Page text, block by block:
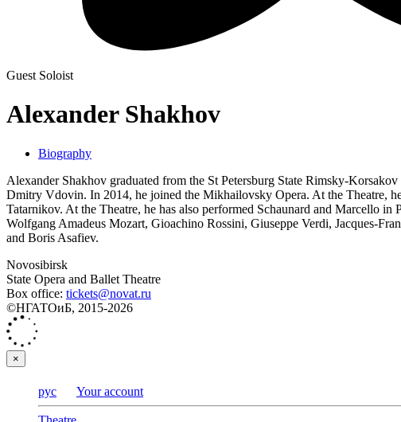
Guest Soloist
Alexander Shakhov
Biography
Alexander Shakhov graduated from the St Petersburg State Rimsky-
Dmitry Vdovin. In 2014, he joined the Mikhailovsky Opera. At the Theatre,
Tatarnikov. At the Theatre, he has also performed Schaunard and Marcello
Wolfgang Amadeus Mozart, Gioachino Rossini, Giuseppe Verdi, Jacques-
and Boris Asafiev.
Novosibirsk
State Opera and Ballet Theatre
Box office: tickets@novat.ru
©НГАТОиБ, 2015-2026
×
рус Your account